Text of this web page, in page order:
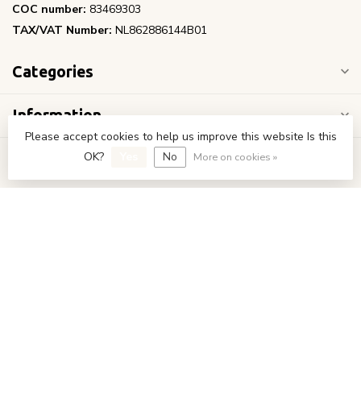
COC number: 83469303
TAX/VAT Number: NL862886144B01
Categories
Information
My account
Please accept cookies to help us improve this website Is this
OK?
No More on cookies »